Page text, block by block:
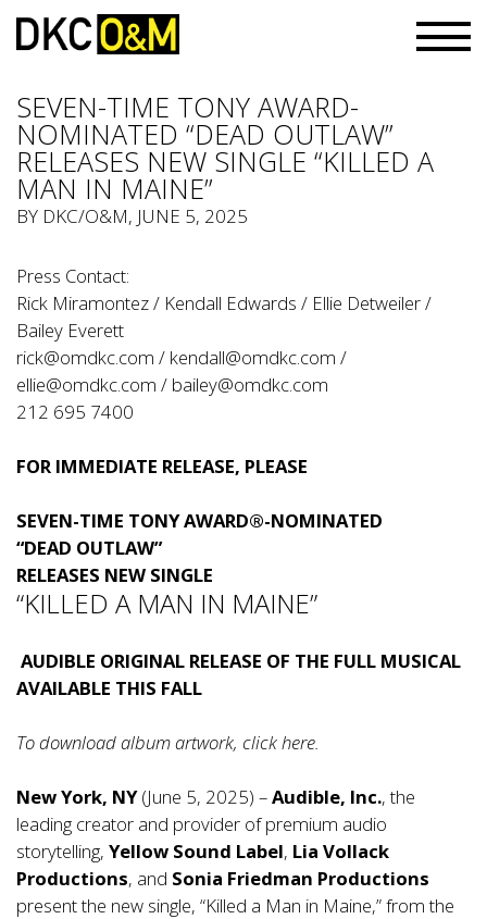
SEVEN-TIME TONY AWARD-
NOMINATED “DEAD OUTLAW”
RELEASES NEW SINGLE “KILLED A
MAN IN MAINE”
BY DKC/O&M, JUNE 5, 2025
Press Contact:
Rick Miramontez / Kendall Edwards / Ellie Detweiler /
Bailey Everett
rick@omdkc.com / kendall@omdkc.com /
ellie@omdkc.com / bailey@omdkc.com
212 695 7400
FOR IMMEDIATE RELEASE, PLEASE
SEVEN-TIME TONY AWARD®-NOMINATED
“DEAD OUTLAW”
RELEASES NEW SINGLE
“KILLED A MAN IN MAINE”
AUDIBLE ORIGINAL RELEASE OF THE FULL MUSICAL
AVAILABLE THIS FALL
To download album artwork, clickhere.
New York, NY(June 5, 2025) –Audible, Inc., the
leading creator and provider of premium audio
storytelling, Yellow Sound Label, Lia Vollack
Productions, and Sonia Friedman Productions
present the new single, “Killed a Man in Maine,” from the